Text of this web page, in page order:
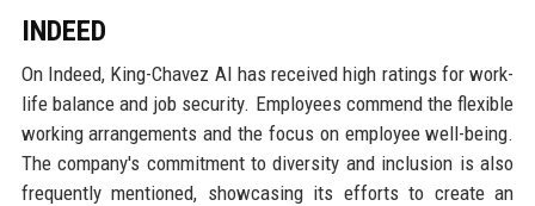
INDEED
On Indeed, King-Chavez AI has received high ratings for work-
life balance and job security. Employees commend the flexible
working arrangements and the focus on employee well-being.
The company's commitment to diversity and inclusion is also
frequently mentioned, showcasing its efforts to create an